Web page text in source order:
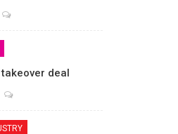
deal